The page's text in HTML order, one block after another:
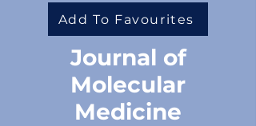
Add To Favourites
Journal of
Molecular
Medicine